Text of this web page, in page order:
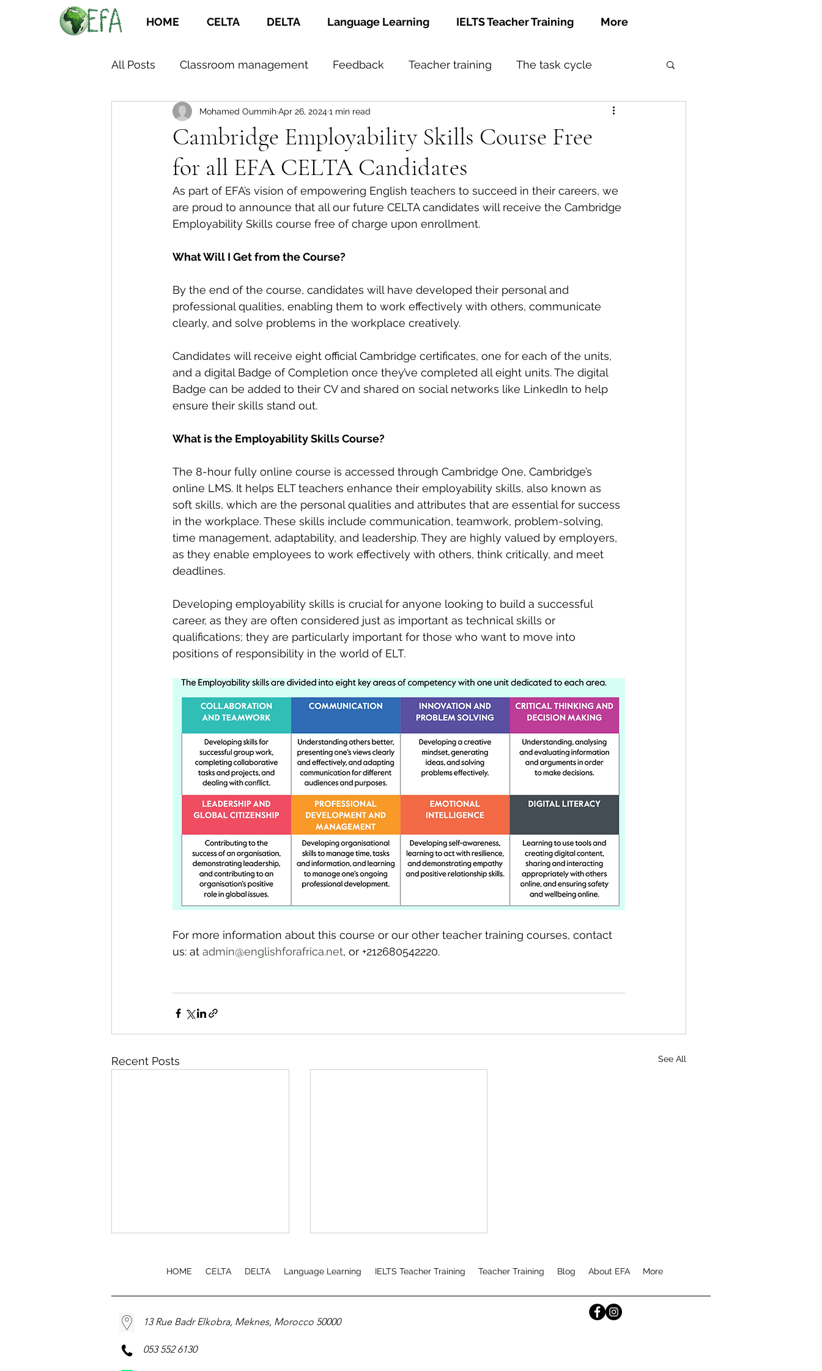
HOME CELTA DELTA Language Learning IELTS Teacher Training More
All Posts Classroom management Feedback Teacher training The task cycle
Cambridge Employability Skills Course Free
for all EFA CELTA Candidates
Mohamed OummihApr 26, 20241 min read
As part of EFA’s vision of empowering English teachers to succeed in their careers, we
are proud to announce that all our future CELTA candidates will receive the Cambridge
Employability Skills course free of charge upon enrollment.
What Will I Get from the Course?
By the end of the course, candidates will have developed their personal and
professional qualities, enabling them to work effectively with others, communicate
clearly, and solve problems in the workplace creatively.
Candidates will receive eight official Cambridge certificates, one for each of the units,
and a digital Badge of Completion once they’ve completed all eight units. The digital
Badge can be added to their CV and shared on social networks like LinkedIn to help
ensure their skills stand out.
What is the Employability Skills Course?
The 8-hour fully online course is accessed through Cambridge One, Cambridge’s
online LMS. It helps ELT teachers enhance their employability skills, also known as
soft skills, which are the personal qualities and attributes that are essential for success
in the workplace. These skills include communication, teamwork, problem-solving,
time management, adaptability, and leadership. They are highly valued by employers,
as they enable employees to work effectively with others, think critically, and meet
deadlines.
Developing employability skills is crucial for anyone looking to build a successful
career, as they are often considered just as important as technical skills or
qualifications; they are particularly important for those who want to move into
positions of responsibility in the world of ELT.
For more information about this course or our other teacher training courses, contact
us: at admin@englishforafrica.net, or +212680542220.
Recent Posts See All
EfA TEFL Course Launch
HOME CELTA DELTA Language Learning IELTS Teacher Training Teacher Training Blog About EFA More
13 Rue Badr Elkobra, Meknes, Morocco 50000
053 552 6130